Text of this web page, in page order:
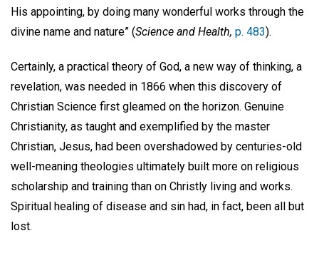
His appointing, by doing many wonderful works through the
divine name and nature” (Science and Health, p. 483).
Certainly, a practical theory of God, a new way of thinking, a
revelation, was needed in 1866 when this discovery of
Christian Science first gleamed on the horizon. Genuine
Christianity, as taught and exemplified by the master
Christian, Jesus, had been overshadowed by centuries-old
well-meaning theologies ultimately built more on religious
scholarship and training than on Christly living and works.
Spiritual healing of disease and sin had, in fact, been all but
lost.